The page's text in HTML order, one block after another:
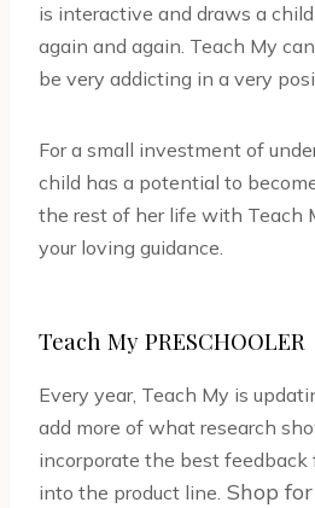
is interactive and draws a
again and again. Teach My
be very addicting in a very
For a small investment of
child has a potential to
the rest of her life with Teach
your loving guidance.
Teach My PRESCHOOLER
Every year, Teach My is
add more of what research
incorporate the best feedback
into the product line. Shop